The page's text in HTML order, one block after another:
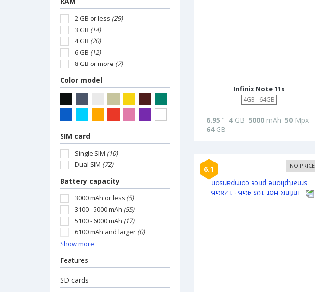
2 GB or less (29)
3 GB (14)
4 GB (20)
6 GB (12)
8 GB or more (7)
Color model
SIM card
Single SIM (10)
Dual SIM (72)
Battery capacity
3000 mAh or less (5)
3100 - 5000 mAh (55)
5100 - 6000 mAh (17)
6100 mAh and larger (0)
Show more
Features
SD cards
Infinix Note 11s
4GB · 64GB
6.95 " 4GB 5000mAh 50Mpx
64GB
6.1 NO PRICE